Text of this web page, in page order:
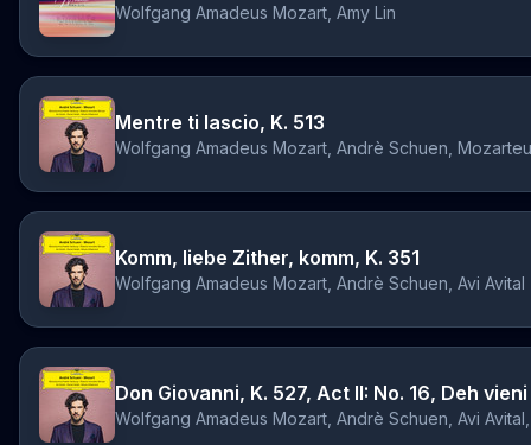
Wolfgang Amadeus Mozart, Amy Lin
Mentre ti lascio, K. 513
Wolfgang Amadeus Mozart, Andrè Schuen,
Komm, liebe Zither, komm, K. 351
Wolfgang Amadeus Mozart, Andrè Schuen, Avi Avital
Don Giovanni, K. 527, Act II: No. 16, Deh